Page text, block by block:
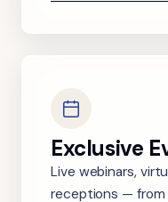
Exclusive
Live webinars,
receptions — from